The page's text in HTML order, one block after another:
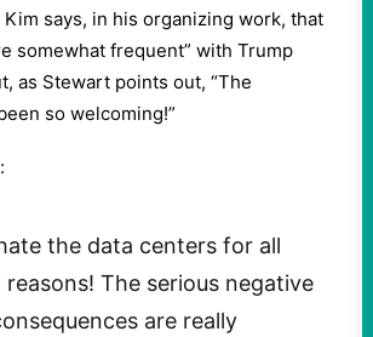
Kim says, in his organizing work, that
somewhat frequent” with Trump
as Stewart points out, “The
so welcoming!”
the data centers for all
The serious negative
are really